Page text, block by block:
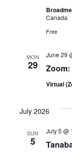
Canada
Free
MON
29
June 29
Virtual
July 2026
SUN
5
July 5 @